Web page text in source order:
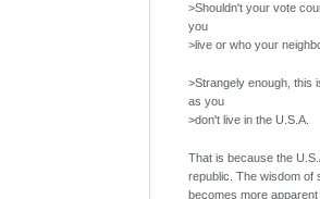
>Shouldn't your vote
you
>live or who your
>Strangely enough, this
as you
>don't live in the U.S.A.
That is because the
republic. The wisdom of
becomes more